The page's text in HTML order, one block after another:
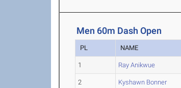
Men 60m Dash Open
PL NAME
1 Ray Anikwue
2 Kyshawn Bonner